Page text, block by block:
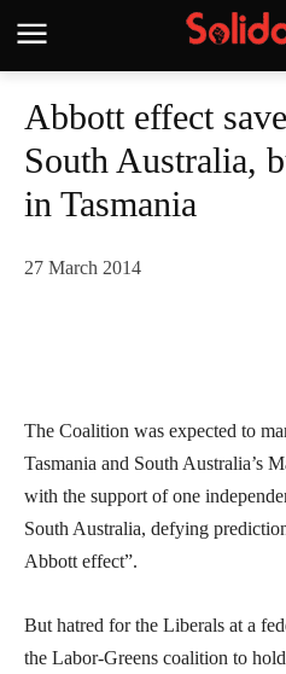
Abbott effect
South Australia,
in Tasmania
27 March 2014
The Coalition was expected to
Tasmania and South Australia’s
with the support of one
South Australia, defying
Abbott effect”.
But hatred for the Liberals at a
the Labor-Greens coalition to